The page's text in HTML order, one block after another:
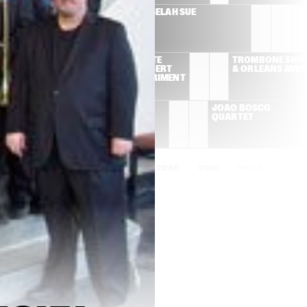
SUSAN TEDESCHI &
DEREK TRUCKS BAND
SELAH SUE
ROY AYERS/PETE
ROCK AND ROBERT
GLASPER EXPERIMENT
TROMBONE
& ORLEANS
CALCANHOTTO
JOÃO BOSCO
QUARTET
21:30 22:30
AL FOSTER & GEORGE
MRAZ QUARTET
PORTICO QUARTET